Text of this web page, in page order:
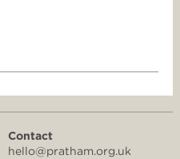
Contact
hello@pratham.org.uk